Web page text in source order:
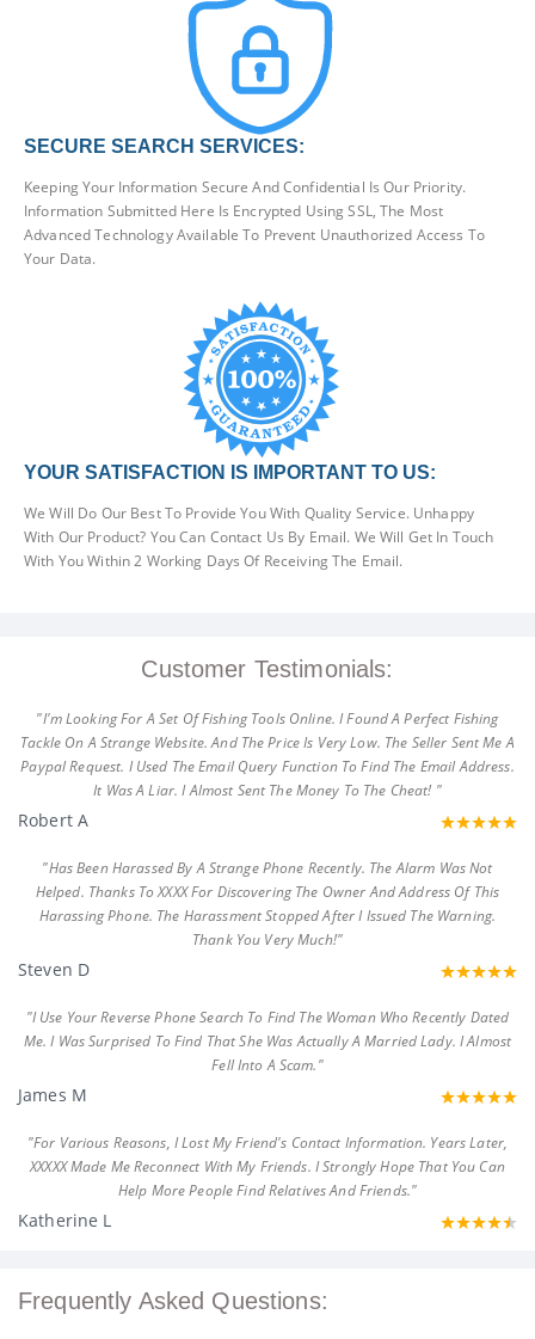
SECURE SEARCH SERVICES:
Keeping Your Information Secure And Confidential Is Our Priority.
Information Submitted Here Is Encrypted Using SSL, The Most
Advanced Technology Available To Prevent Unauthorized Access To
Your Data.
YOUR SATISFACTION IS IMPORTANT TO US:
We Will Do Our Best To Provide You With Quality Service. Unhappy
With Our Product? You Can Contact Us By Email. We Will Get In Touch
With You Within 2 Working Days Of Receiving The Email.
Customer Testimonials:
"I'm Looking For A Set Of Fishing Tools Online. I Found A Perfect Fishing
Tackle On A Strange Website. And The Price Is Very Low. The Seller Sent Me A
Paypal Request. I Used The Email Query Function To Find The Email Address.
It Was A Liar. I Almost Sent The Money To The Cheat! "
Robert A
"Has Been Harassed By A Strange Phone Recently. The Alarm Was Not
Helped. Thanks To XXXX For Discovering The Owner And Address Of This
Harassing Phone. The Harassment Stopped After I Issued The Warning.
Thank You Very Much!"
Steven D
"I Use Your Reverse Phone Search To Find The Woman Who Recently Dated
Me. I Was Surprised To Find That She Was Actually A Married Lady. I Almost
Fell Into A Scam."
James M
"For Various Reasons, I Lost My Friend's Contact Information. Years Later,
XXXXX Made Me Reconnect With My Friends. I Strongly Hope That You Can
Help More People Find Relatives And Friends."
Katherine L
Frequently Asked Questions: